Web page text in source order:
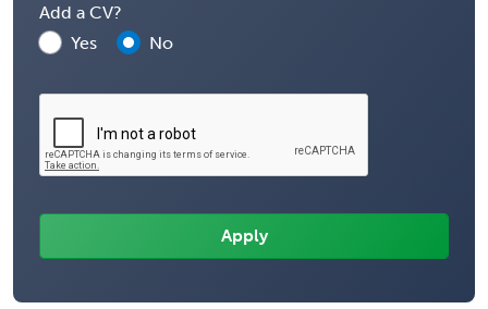
Add a CV?
Yes
No